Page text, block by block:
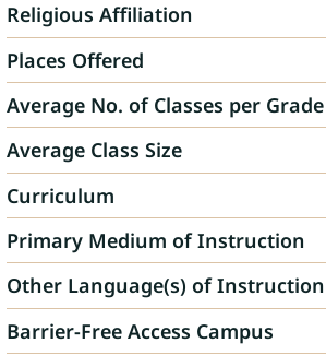
Religious Affiliation
Places Offered
Average No. of Classes per Grade
Average Class Size
Curriculum
Primary Medium of Instruction
Other Language(s) of Instruction
Barrier-Free Access Campus